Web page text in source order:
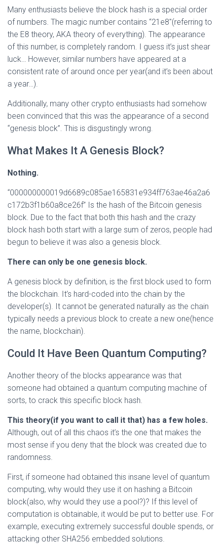
Many enthusiasts believe the block hash is a special order
of numbers. The magic number contains “21e8″(referring to
the E8 theory, AKA theory of everything). The appearance
of this number, is completely random. I guess it’s just shear
luck… However, similar numbers have appeared at a
consistent rate of around once per year(and it’s been about
a year…).
Additionally, many other crypto enthusiasts had somehow
been convinced that this was the appearance of a second
“genesis block”. This is disgustingly wrong.
What Makes It A Genesis Block?
Nothing.
“000000000019d6689c085ae165831e934ff763ae46a2a6
c172b3f1b60a8ce26f” Is the hash of the Bitcoin genesis
block. Due to the fact that both this hash and the crazy
block hash both start with a large sum of zeros, people had
begun to believe it was also a genesis block.
There can only be one genesis block.
A genesis block by definition, is the first block used to form
the blockchain. It’s hard-coded into the chain by the
developer(s). It cannot be generated naturally as the chain
typically needs a previous block to create a new one(hence
the name, blockchain).
Could It Have Been Quantum Computing?
Another theory of the blocks appearance was that
someone had obtained a quantum computing machine of
sorts, to crack this specific block hash.
This theory(if you want to call it that) has a few holes.
Although, out of all this chaos it’s the one that makes the
most sense if you deny that the block was created due to
randomness.
First, if someone had obtained this insane level of quantum
computing, why would they use it on hashing a Bitcoin
block(also, why would they use a pool?)? If this level of
computation is obtainable, it would be put to better use. For
example, executing extremely successful double spends, or
attacking other SHA256 embedded solutions.